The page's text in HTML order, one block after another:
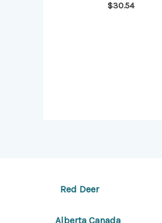
$30.54
Red Deer
Alberta Canada